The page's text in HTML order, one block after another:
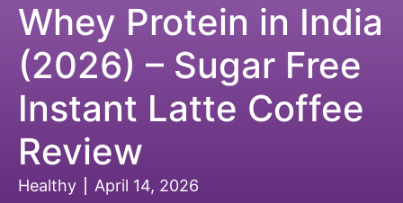
Whey Protein in India
(2026) – Sugar Free
Instant Latte Coffee
Review
Healthy April 14, 2026